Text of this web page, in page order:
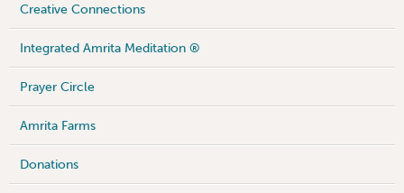
Creative Connections
Integrated Amrita Meditation ®
Prayer Circle
Amrita Farms
Donations